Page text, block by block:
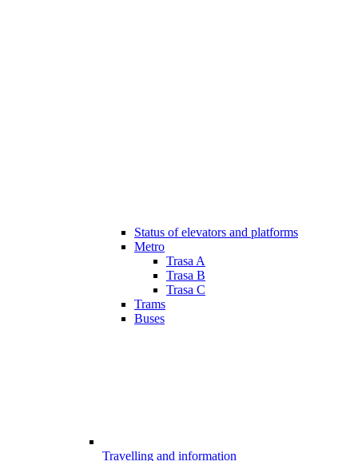
Status of elevators and platforms
Metro
Trasa A
Trasa B
Trasa C
Trams
Buses
Travelling and information